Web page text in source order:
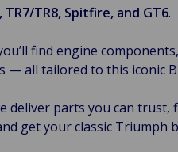
TR7/TR8, Spitfire, and GT6.
find engine
— all tailored to this iconic
deliver parts you can trust,
get your classic Triumph